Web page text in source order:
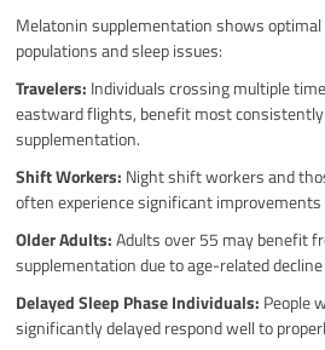
Melatonin supplementation shows
populations and sleep issues:
Travelers: Individuals crossing multiple
eastward flights, benefit most
supplementation.
Shift Workers: Night shift workers and
often experience significant
Older Adults:Adults over 55 may benefit
supplementation due to age-related
Delayed Sleep Phase Individuals: People
significantly delayed respond well to